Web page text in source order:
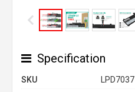
Specification
SKU
LPD7037